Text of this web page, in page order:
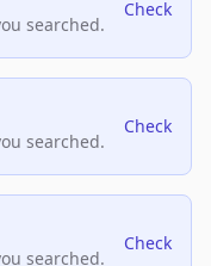
searched.
Check
searched.
Check
searched.
Check